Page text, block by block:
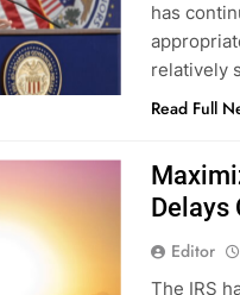
has
relatively
Read Full
Delays
Editor
The IRS